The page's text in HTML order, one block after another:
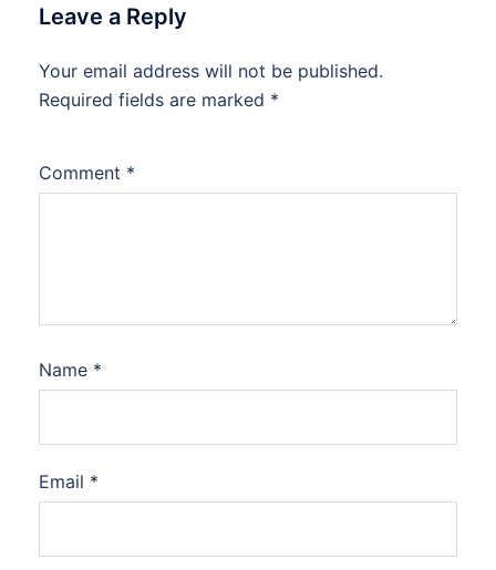
Leave a Reply
Your email address will not be published.
Required fields are marked *
Comment *
Name *
Email *